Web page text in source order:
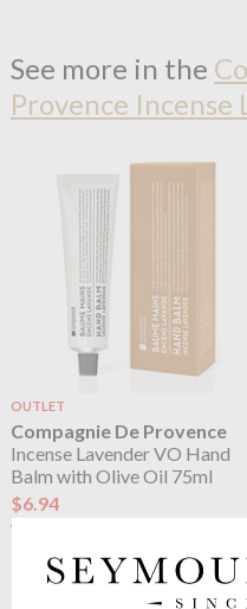
See more in the
Provence Incense
OUTLET
Compagnie De Provence
Incense Lavender VO Hand
Balm with Olive Oil 75ml
$6.94
was